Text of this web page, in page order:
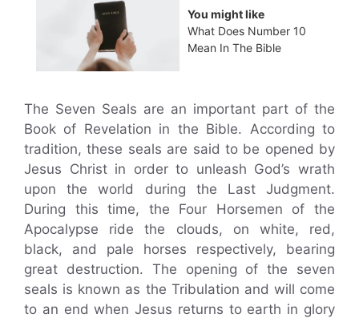
You might like
What Does Number 10
Mean In The Bible
The Seven Seals are an important part of the
Book of Revelation in the Bible. According to
tradition, these seals are said to be opened by
Jesus Christ in order to unleash God’s wrath
upon the world during the Last Judgment.
During this time, the Four Horsemen of the
Apocalypse ride the clouds, on white, red,
black, and pale horses respectively, bearing
great destruction. The opening of the seven
seals is known as the Tribulation and will come
to an end when Jesus returns to earth in glory